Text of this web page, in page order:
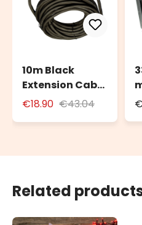
10m Black
Extension Cable
for Outdoor Use
€18.90 €43.04
Related